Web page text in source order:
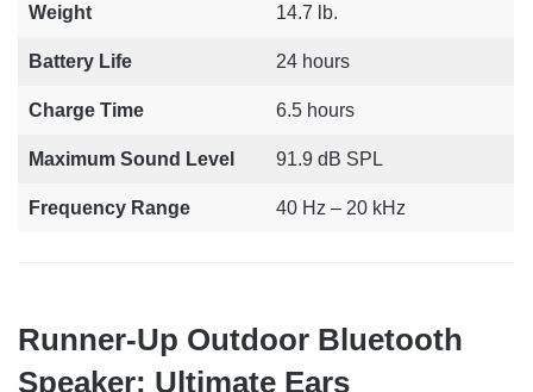
Weight 14.7 lb.
Battery Life 24 hours
Charge Time 6.5 hours
Maximum Sound Level 91.9 dB SPL
Frequency Range 40 Hz – 20 kHz
Runner-Up Outdoor Bluetooth
Speaker: Ultimate Ears